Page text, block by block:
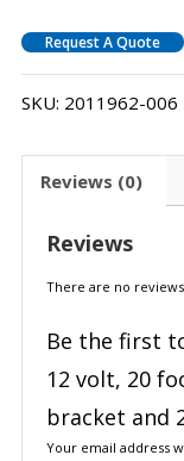
Request A Quote
SKU: 2011962-006
Reviews (0)
Reviews
There are no
Be the first
12 volt, 20
bracket and
Your email address